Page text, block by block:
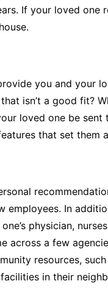
If your loved one
you and your
isn’t a good fit?
loved one be
that set them
In
physician,
across a few
resources,
in their